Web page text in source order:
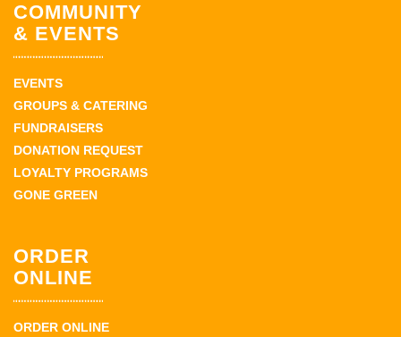
COMMUNITY
& EVENTS
EVENTS
GROUPS & CATERING
FUNDRAISERS
DONATION REQUEST
LOYALTY PROGRAMS
GONE GREEN
ORDER
ONLINE
ORDER ONLINE